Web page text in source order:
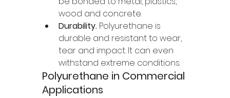
wood and concrete.
Durability. Polyurethane is
durable and resistant to wear,
tear and impact. It can even
withstand extreme conditions.
Polyurethane in Commercial
Applications